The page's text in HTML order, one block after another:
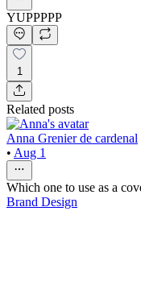
YUPPPPP
1
Related posts
Anna Grenier de cardenal
• Aug 1
Which one to use as a
Brand Design